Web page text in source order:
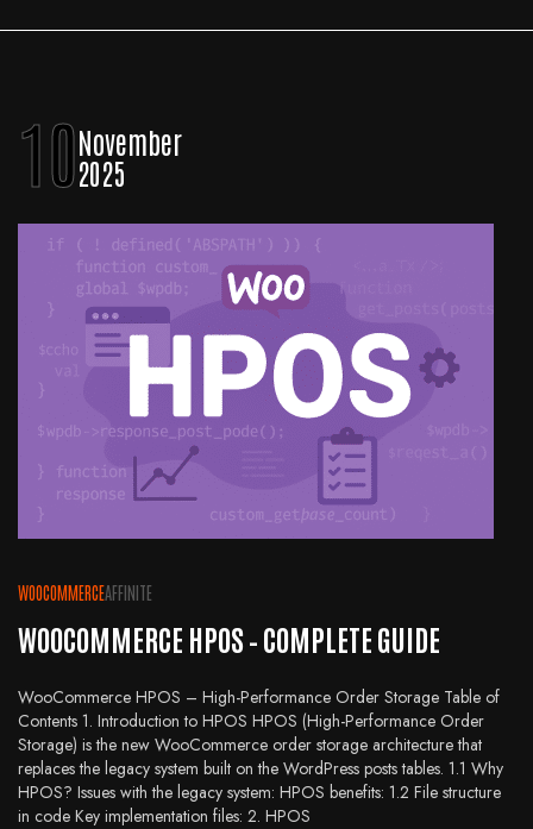
10November
2025
WOOCOMMERCEAFFINITE
WOOCOMMERCE HPOS – COMPLETE GUIDE
WooCommerce HPOS – High-Performance Order Storage Table of
Contents 1. Introduction to HPOS HPOS (High-Performance Order
Storage) is the new WooCommerce order storage architecture that
replaces the legacy system built on the WordPress posts tables. 1.1 Why
HPOS? Issues with the legacy system: HPOS benefits: 1.2 File structure
in code Key implementation files: 2. HPOS